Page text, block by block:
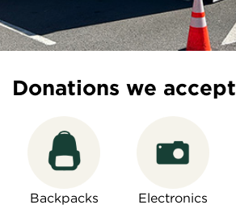
Donations we accept
Backpacks
Electronics